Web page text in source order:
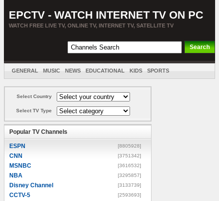
EPCTV - WATCH INTERNET TV ON PC
WATCH FREE LIVE TV, ONLINE TV, INTERNET TV, SATELLITE TV
GENERAL MUSIC NEWS EDUCATIONAL KIDS SPORTS
Select Country
Select TV Type
Popular TV Channels
ESPN [8805928]
CNN [3751342]
MSNBC [3616532]
NBA [3295857]
Disney Channel [3133739]
CCTV-5 [2593693]